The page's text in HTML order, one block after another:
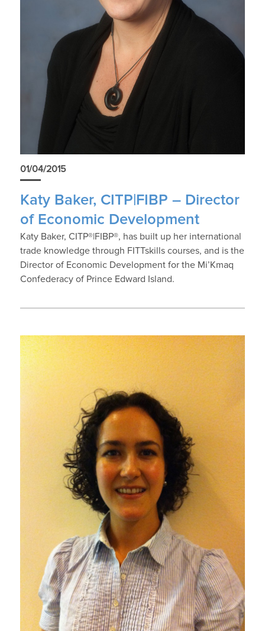
01/04/2015
Katy Baker, CITP|FIBP – Director
of Economic Development
Katy Baker, CITP®|FIBP®, has built up her international
trade knowledge through FITTskills courses, and is the
Director of Economic Development for the Mi’Kmaq
Confederacy of Prince Edward Island.